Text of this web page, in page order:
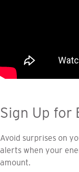
Sign Up for
Avoid surprises on
alerts when your
amount.